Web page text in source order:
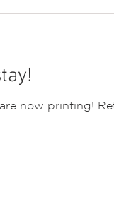
now printing!